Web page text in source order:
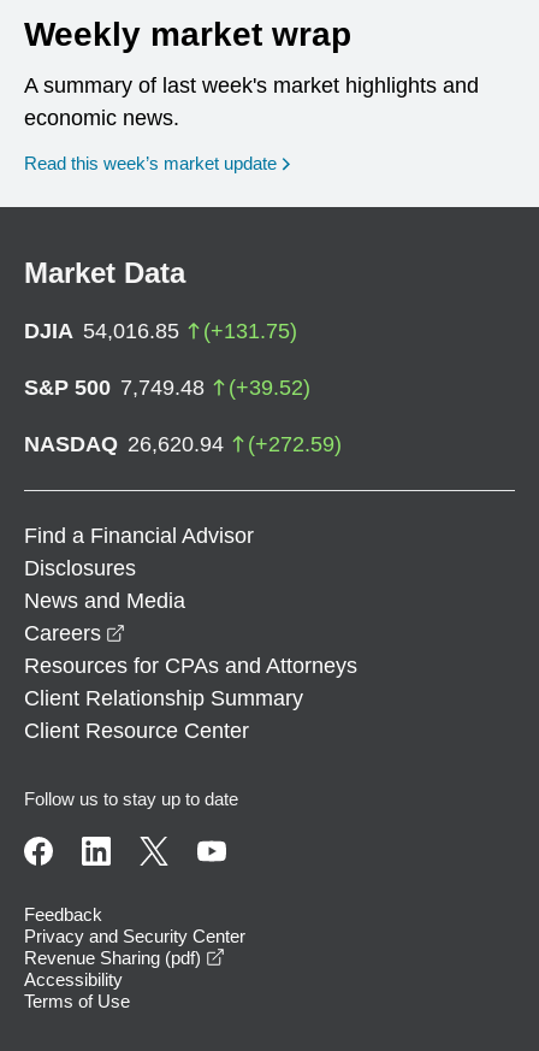
Weekly market wrap
A summary of last week's market highlights and
economic news.
Read this week’s market update
Market Data
DJIA 54,016.85 (+131.75)
S&P 500 7,749.48 (+39.52)
NASDAQ 26,620.94 (+272.59)
Find a Financial Advisor
Disclosures
News and Media
Careers
Resources for CPAs and Attorneys
Client Relationship Summary
Client Resource Center
Follow us to stay up to date
Feedback
Privacy and Security Center
Revenue Sharing (pdf)
Accessibility
Terms of Use